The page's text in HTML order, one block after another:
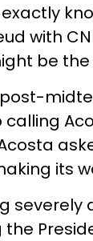
with
be the
post-
calling
its